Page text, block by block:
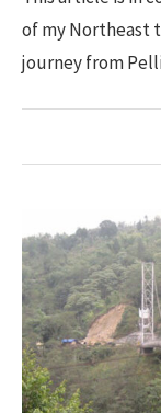
of my Northeast
journey from